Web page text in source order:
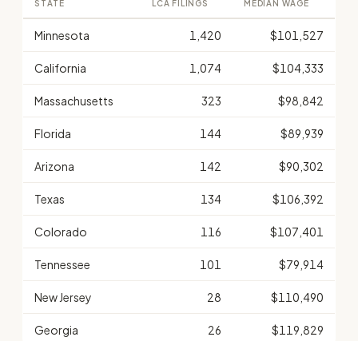
STATE LCA FILINGS MEDIAN WAGE
Minnesota 1,420 $101,527
California 1,074 $104,333
Massachusetts 323 $98,842
Florida 144 $89,939
Arizona 142 $90,302
Texas 134 $106,392
Colorado 116 $107,401
Tennessee 101 $79,914
New Jersey 28 $110,490
Georgia 26 $119,829